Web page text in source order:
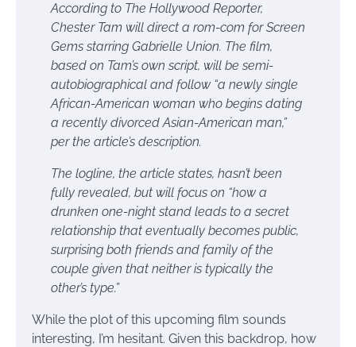
According to The Hollywood Reporter,
Chester Tam will direct a rom-com for Screen
Gems starring Gabrielle Union. The film,
based on Tam’s own script, will be semi-
autobiographical and follow “a newly single
African-American woman who begins dating
a recently divorced Asian-American man,”
per the article’s description.
The logline, the article states, hasn’t been
fully revealed, but will focus on “how a
drunken one-night stand leads to a secret
relationship that eventually becomes public,
surprising both friends and family of the
couple given that neither is typically the
other’s type.”
While the plot of this upcoming film sounds
interesting, I’m hesitant. Given this backdrop, how